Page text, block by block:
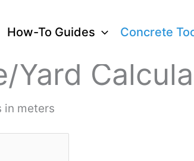
How-To Guides Concrete
Yard
in meters